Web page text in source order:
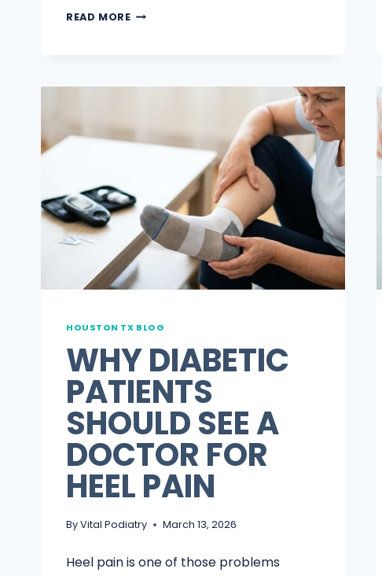
READ MOREMODERN
AND
SPECIALISTS
FOR
FOOT
PAIN
HOUSTON TX BLOG
WHY DIABETIC
PATIENTS
SHOULD SEE A
DOCTOR FOR
HEEL PAIN
ByVital Podiatry March 13, 2026
Heel pain is one of those problems